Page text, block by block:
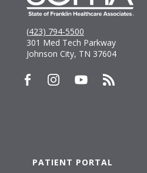
(423) 794-5500
301 Med Tech Parkway
Johnson City, TN 37604
PATIENT PORTAL